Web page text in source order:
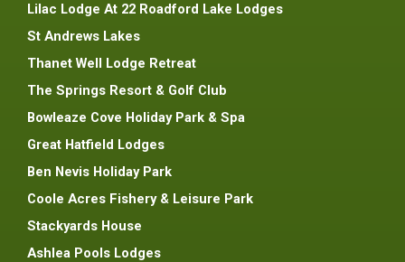
Lilac Lodge At 22 Roadford Lake Lodges
St Andrews Lakes
Thanet Well Lodge Retreat
The Springs Resort & Golf Club
Bowleaze Cove Holiday Park & Spa
Great Hatfield Lodges
Ben Nevis Holiday Park
Coole Acres Fishery & Leisure Park
Stackyards House
Ashlea Pools Lodges